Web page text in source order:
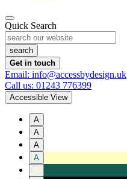
Quick Search
Get in touch
Email: info@accessbydesign.uk
Call us: 01243 776399
Accessible View
A
A
A
A
A